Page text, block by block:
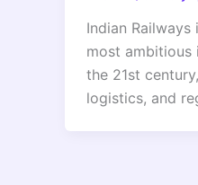
Indian
most
the 21st
logistics, and